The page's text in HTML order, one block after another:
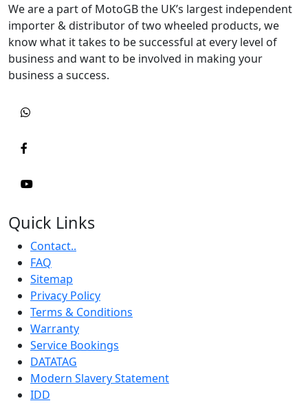
We are a part of MotoGB the UK’s largest independent
importer & distributor of two wheeled products, we
know what it takes to be successful at every level of
business and want to be involved in making your
business a success.
Quick Links
Contact..
FAQ
Sitemap
Privacy Policy
Terms & Conditions
Warranty
Service Bookings
DATATAG
Modern Slavery Statement
IDD